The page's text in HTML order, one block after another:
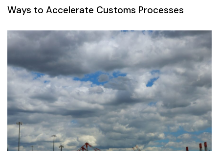
Ways to Accelerate Customs Processes